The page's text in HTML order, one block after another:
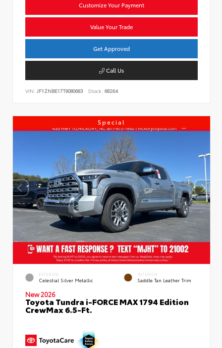
Customize Your Payment
Value Your Trade
Get Approved
Call Us
VIN: JF1ZNBE17T9080683 Stock: 68264
Special
EXTERIOR
Celestial Silver Metallic
INTERIOR
Saddle Tan Leather Trim
New 2026
Toyota Tundra i-FORCE MAX 1794 Edition
CrewMax 6.5-Ft.